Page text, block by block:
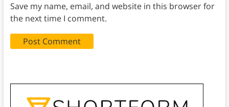
Save my name, email, and website in this browser for
the next time I comment.